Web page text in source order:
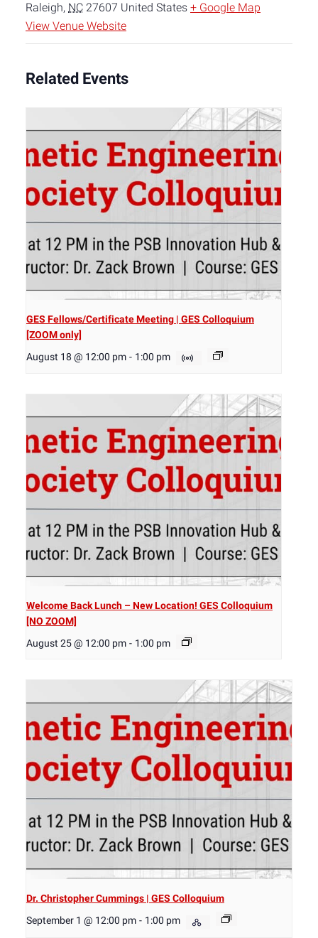
Raleigh, NC 27607 United States + Google Map
View Venue Website
Related Events
GES Fellows/Certificate Meeting | GES Colloquium
[ZOOM only]
August 18 @ 12:00 pm - 1:00 pm
Welcome Back Lunch – New Location! GES Colloquium
[NO ZOOM]
August 25 @ 12:00 pm - 1:00 pm
Dr. Christopher Cummings | GES Colloquium
September 1 @ 12:00 pm - 1:00 pm